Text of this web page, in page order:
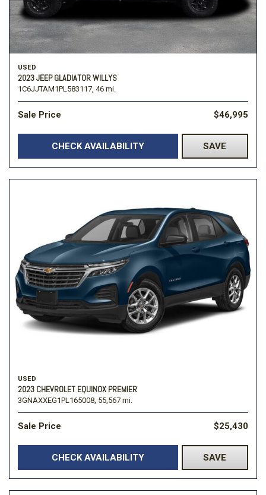
USED
2023 JEEP GLADIATOR WILLYS
1C6JJTAM1PL583117, 46 mi.
Sale Price $46,995
CHECK AVAILABILITY SAVE
USED
2023 CHEVROLET EQUINOX PREMIER
3GNAXXEG1PL165008, 55,567 mi.
Sale Price $25,430
CHECK AVAILABILITY SAVE